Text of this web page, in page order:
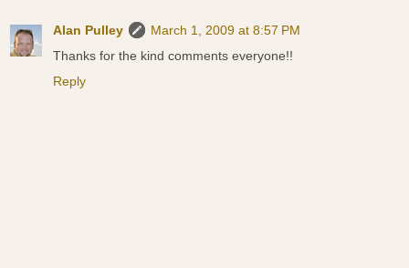
Alan Pulley
March 1, 2009 at 8:57 PM
Thanks for the kind comments everyone!!
Reply